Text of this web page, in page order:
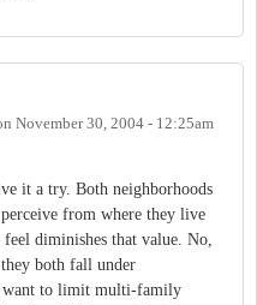
November 30, 2004 - 12:25am
it a try. Both neighborhoods
from where they live
diminishes that value. No,
both fall under
want to limit multi-family